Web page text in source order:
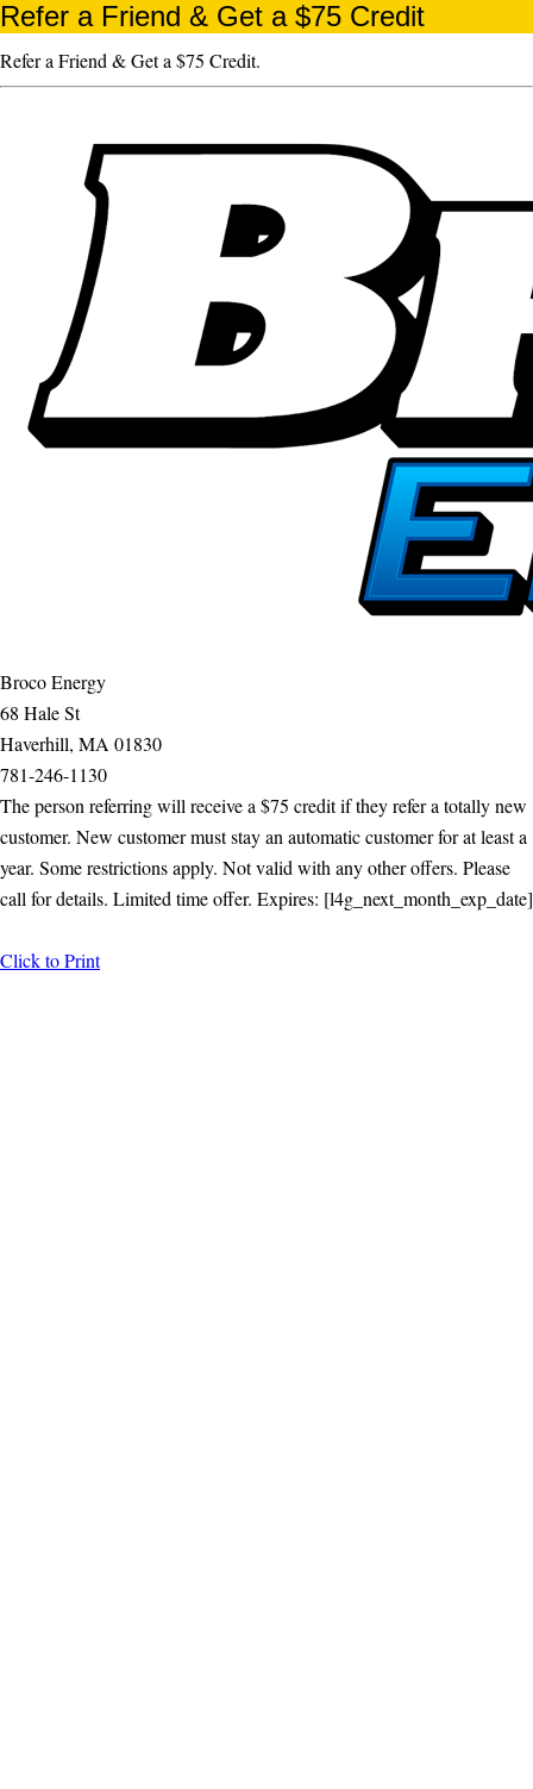
Refer a Friend & Get a $75 Credit
Refer a Friend & Get a $75 Credit.
Broco Energy
68 Hale St
Haverhill, MA 01830
781-246-1130
The person referring will receive a $75 credit if they refer a totally new
customer. New customer must stay an automatic customer for at least a
year. Some restrictions apply. Not valid with any other offers. Please
call for details. Limited time offer. Expires: [l4g_next_month_exp_date]
Click to Print